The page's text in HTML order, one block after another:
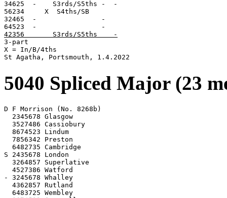
34625  -    S3rds/S5ths -  -
56234     X  S4ths/SB
32465  -                -
42356       S3rds/S5ths    -
3-part
X = In/B/4ths
St Agatha, Portsmouth, 1.4.2022
5040 Spliced Major (23
D F Morrison (No. 8268b)
  2345678 Glasgow
  3527486 Cassiobury
  8674523 Lindum
  7856342 Preston
  6482735 Cambridge
S 2435678 London
  3264857 Superlative
  4527386 Watford
- 3245678 Whalley
  4362857 Rutland
  6483725 Wembley